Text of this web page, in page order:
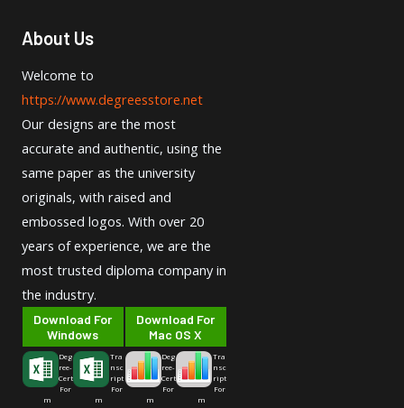
About Us
Welcome to
https://www.degreesstore.net
Our designs are the most
accurate and authentic, using the
same paper as the university
originals, with raised and
embossed logos. With over 20
years of experience, we are the
most trusted diploma company in
the industry.
Download For
Windows
Deg
ree-
Cert
For
m
Tra
nsc
ript
For
m
Download For
Mac OS X
Deg
ree-
Cert
For
m
Tra
nsc
ript
For
m